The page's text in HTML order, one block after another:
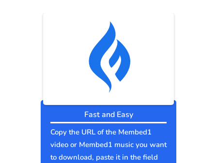
Fast and Easy
Copy the URL of the Membed1
video or Membed1 music you want
to download, paste it in the field